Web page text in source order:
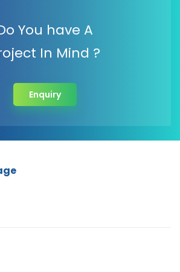
You have A
In Mind ?
Enquiry